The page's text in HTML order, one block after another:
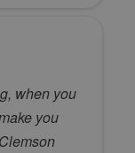
when you
you